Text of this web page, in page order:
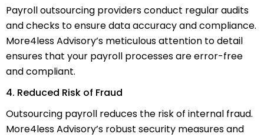
Payroll outsourcing providers conduct regular audits
and checks to ensure data accuracy and compliance.
More4less Advisory’s meticulous attention to detail
ensures that your payroll processes are error-free
and compliant.
4. Reduced Risk of Fraud
Outsourcing payroll reduces the risk of internal fraud.
More4less Advisory’s robust security measures and